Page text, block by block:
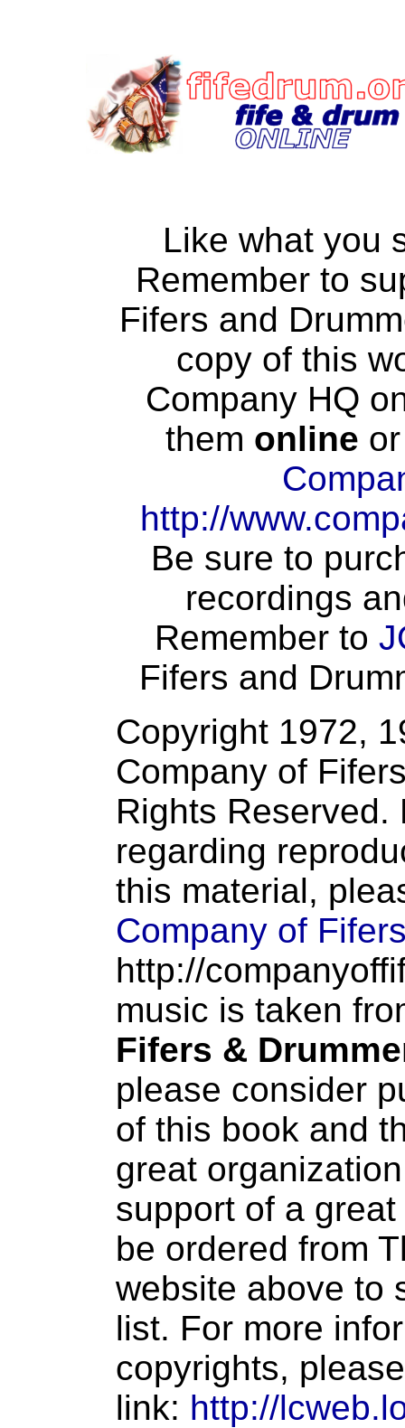
Like what you
Remember to
Fifers and
copy of this
Company HQ
them online
http://
Be sure to
recordings
Remember to
Fifers and
Copyright 1972,
Company of
Rights Reserved.
regarding
this material,
Company of
http://
music is taken
Fifers &
please consider
of this book and
great
support of a
be ordered from
website above to
list. For more
copyrights,
link: http://